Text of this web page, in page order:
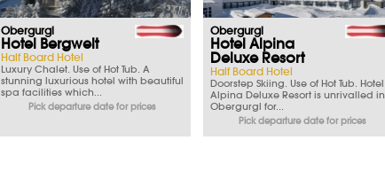
Obergurgl
Hotel Bergwelt
Half Board Hotel
Luxury Chalet. Use of Hot Tub. A
stunning luxurious hotel with beautiful
spa facilities which...
Pick departure date for prices
Obergurgl
Hotel Alpina
Deluxe Resort
Half Board Hotel
Doorstep Skiing. Use of Hot Tub. Hotel
Alpina Deluxe Resort is unrivalled in
Obergurgl for...
Pick departure date for prices